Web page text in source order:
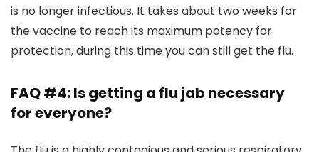
is no longer infectious. It takes about two weeks for
the vaccine to reach its maximum potency for
protection, during this time you can still get the flu.
FAQ #4: Is getting a flu jab necessary
for everyone?